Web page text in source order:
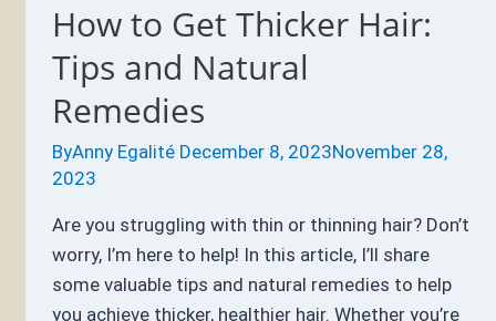
How to Get Thicker Hair:
Tips and Natural
Remedies
ByAnny Egalité December 8, 2023November 28,
2023
Are you struggling with thin or thinning hair? Don’t
worry, I’m here to help! In this article, I’ll share
some valuable tips and natural remedies to help
you achieve thicker, healthier hair. Whether you’re